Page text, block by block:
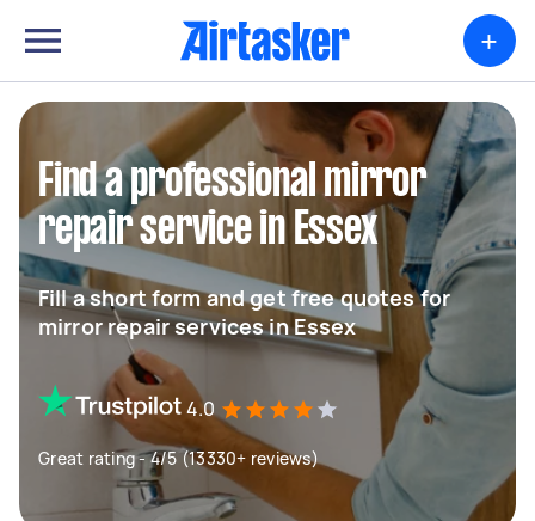
+
Find a professional mirror
repair service in Essex
Fill a short form and get free quotes for
mirror repair services in Essex
4.0
Great rating - 4/5 (13330+ reviews)